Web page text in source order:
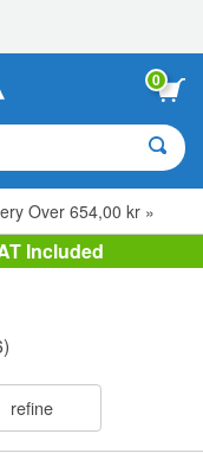
0
Over 654,00 kr »
Included
refine